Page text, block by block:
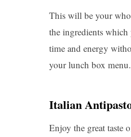
This will be your
the ingredients which
time and energy
your lunch box menu.
Italian
Enjoy the great taste